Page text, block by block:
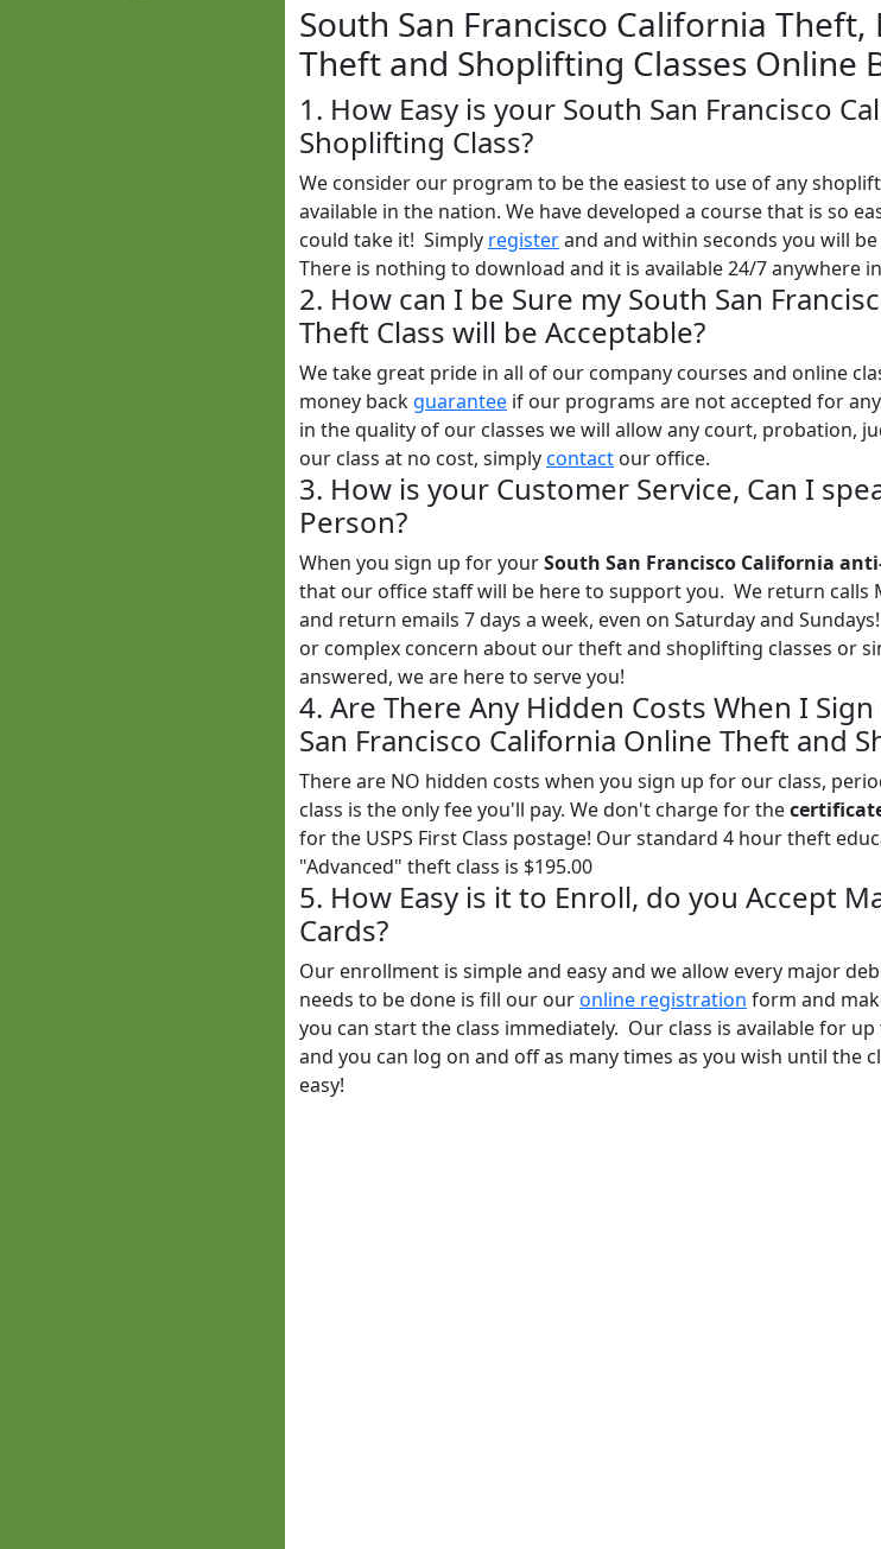
South San Francisco California Theft,
Theft and Shoplifting Classes Online
1. How Easy is your South San Francisco
Shoplifting Class?
We consider our program to be the easiest to use of any
available in the nation. We have developed a course that is so
could take it! Simply registerand and within seconds you will
There is nothing to download and it is available 24/7 anywhere
2. How can I be Sure my South San
Theft Class will be Acceptable?
We take great pride in all of our company courses and online
money back guarantee if our programs are not accepted for
in the quality of our classes we will allow any court, probation,
our class at no cost, simplycontact our office.
3. How is your Customer Service, Can I
Person?
When you sign up for yourSouth San Francisco California
that our office staff will be here to support you. We return calls
and return emails 7 days a week, even on Saturday and
or complex concern about our theft and shoplifting classes or
answered, we are here to serve you!
4. Are There Any Hidden Costs When I
San Francisco California Online Theft and
There are NO hidden costs when you sign up for our class,
class is the only fee you'll pay. We don't charge for the
for the USPS First Class postage! Our standard 4 hour theft
"Advanced" theft class is $195.00
5. How Easy is it to Enroll, do you Accept
Cards?
Our enrollment is simple and easy and we allow every major
needs to be done is fill our ouronline registration form and
you can start the class immediately. Our class is available for
and you can log on and off as many times as you wish until the
easy!